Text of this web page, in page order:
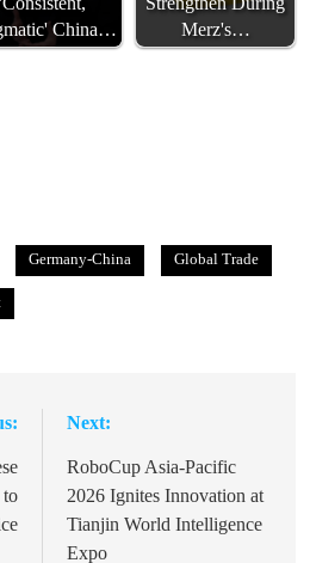
China…
Merz's…
Germany-China Global Trade
to
Next:
RoboCup Asia-Pacific
2026 Ignites Innovation at
Tianjin World Intelligence
Expo